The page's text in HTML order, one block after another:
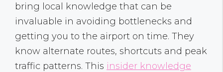
bring local knowledge that can be
invaluable in avoiding bottlenecks and
getting you to the airport on time. They
know alternate routes, shortcuts and peak
traffic patterns. This insider knowledge